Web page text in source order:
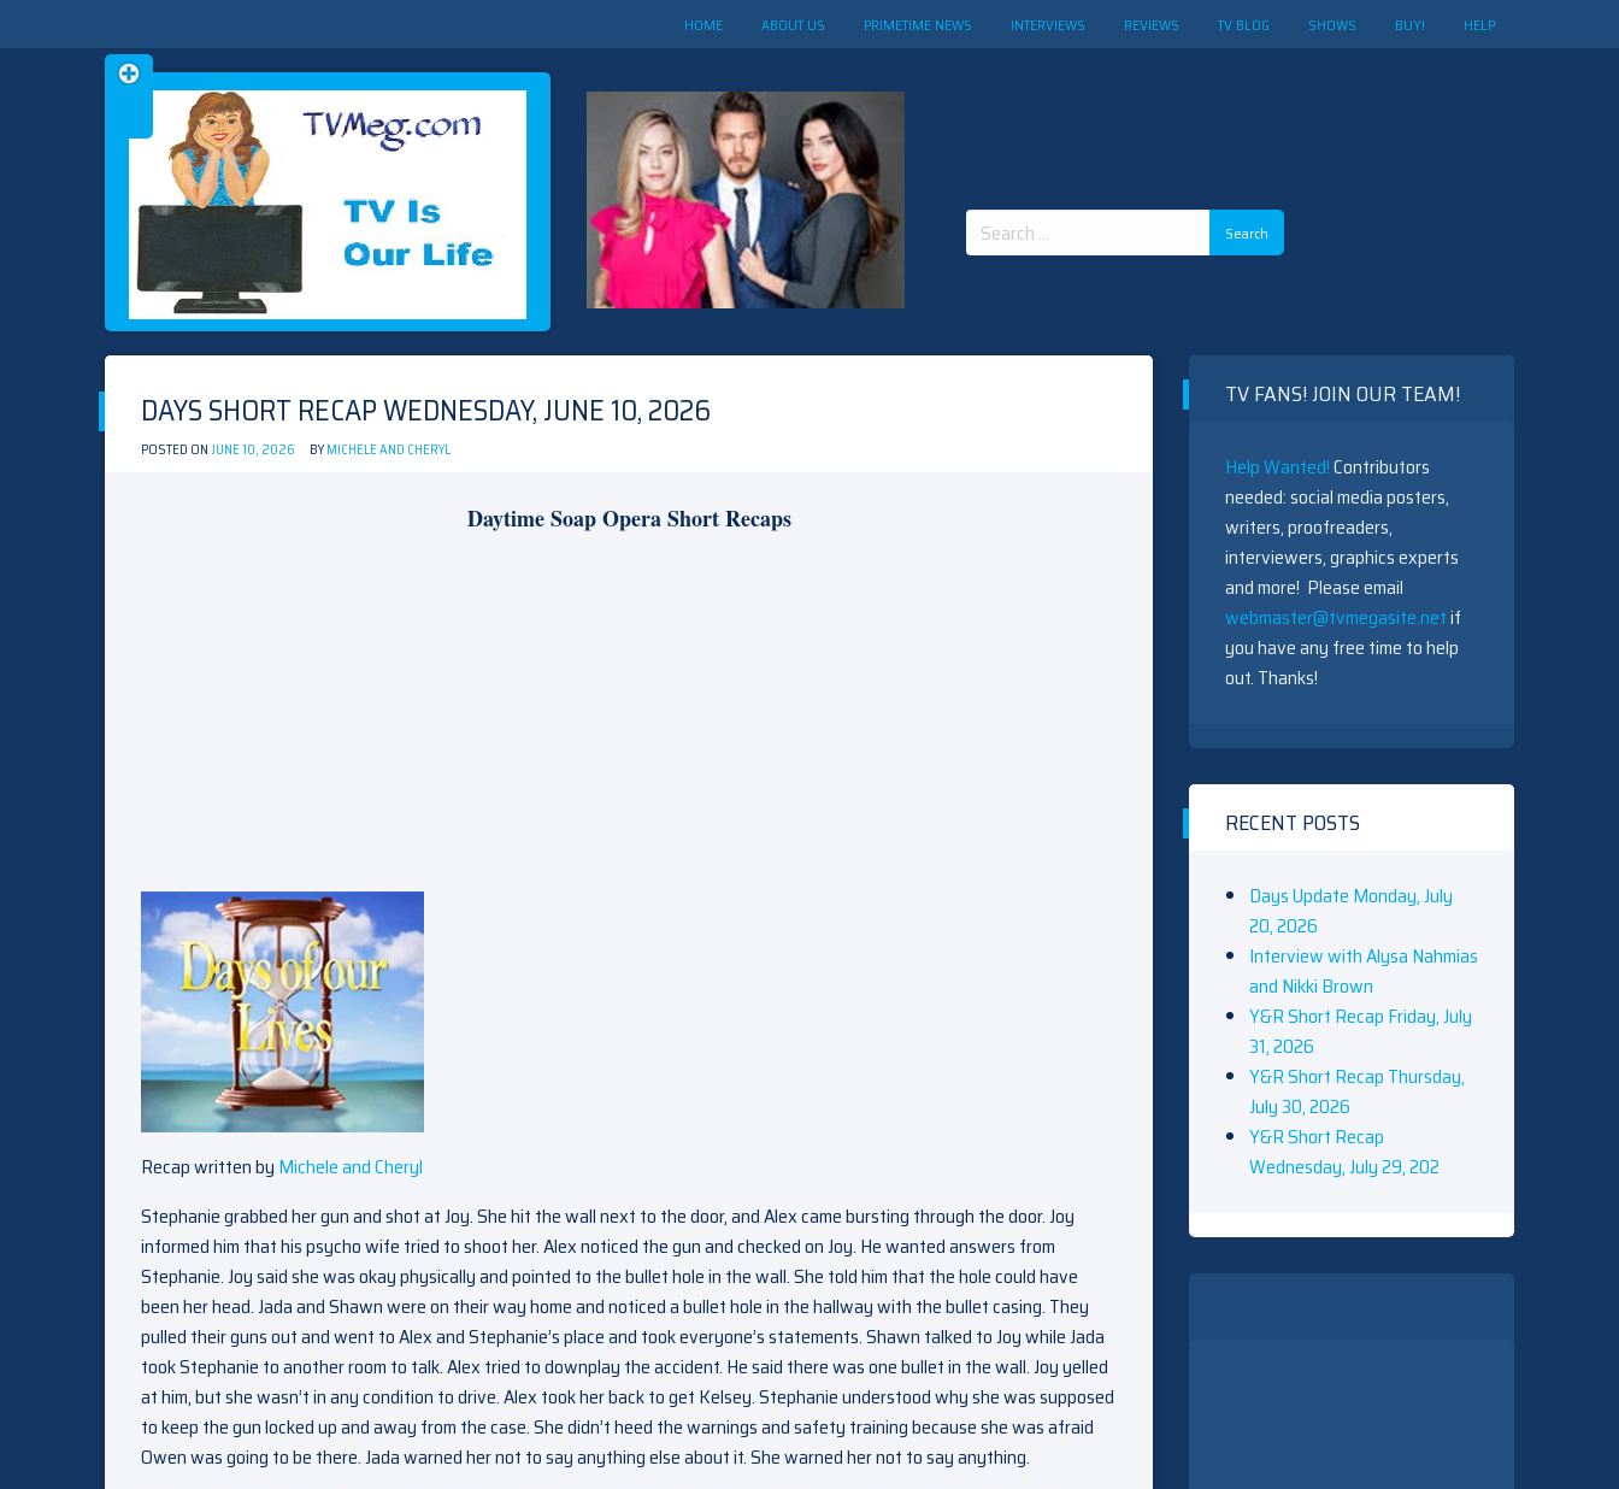
HOME ABOUT US PRIMETIME NEWS INTERVIEWS REVIEWS TV BLOG SHOWS BUY! HELP
TVMEG.COM
TV IS OUR LIFE
Search
for:
Skip
to
DAYS SHORT RECAP WEDNESDAY, JUNE 10, 2026
POSTED ONJUNE 10, 2026 BYMICHELE AND CHERYL
Daytime Soap Opera Short Recaps
Recap written by Michele and Cheryl
Stephanie grabbed her gun and shot at Joy. She hit the wall next to the door, and Alex came bursting through the door. Joy
informed him that his psycho wife tried to shoot her. Alex noticed the gun and checked on Joy. He wanted answers from
Stephanie. Joy said she was okay physically and pointed to the bullet hole in the wall. She told him that the hole could have
been her head. Jada and Shawn were on their way home and noticed a bullet hole in the hallway with the bullet casing. They
pulled their guns out and went to Alex and Stephanie’s place and took everyone’s statements. Shawn talked to Joy while Jada
took Stephanie to another room to talk. Alex tried to downplay the accident. He said there was one bullet in the wall. Joy yelled
at him, but she wasn’t in any condition to drive. Alex took her back to get Kelsey. Stephanie understood why she was supposed
to keep the gun locked up and away from the case. She didn’t heed the warnings and safety training because she was afraid
Owen was going to be there. Jada warned her not to say anything else about it. She warned her not to say anything.
TV FANS! JOIN OUR TEAM!
Help Wanted!Contributors
needed: social media posters,
writers, proofreaders,
interviewers, graphics experts
and more! Please email
webmaster@tvmegasite.netif
you have any free time to help
out. Thanks!
RECENT POSTS
Days Update Monday, July
20, 2026
Interview with Alysa Nahmias
and Nikki Brown
Y&R Short Recap Friday, July
31, 2026
Y&R Short Recap Thursday,
July 30, 2026
Y&R Short Recap
Wednesday, July 29, 202